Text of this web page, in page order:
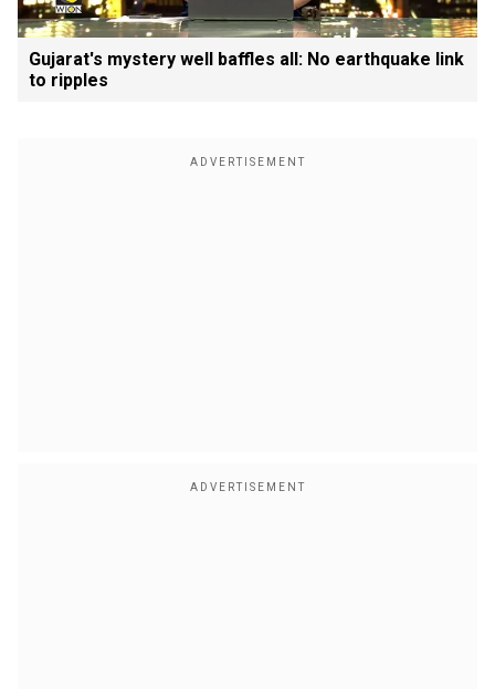
Gujarat's mystery well baffles all: No earthquake link
to ripples